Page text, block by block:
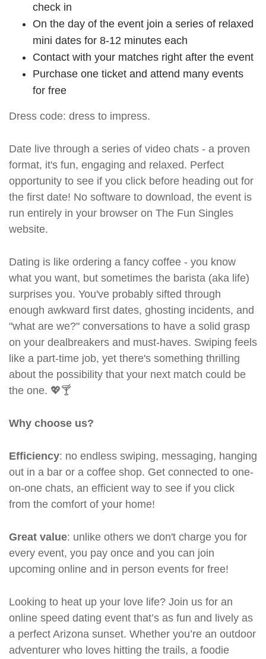
check in
On the day of the event join a series of relaxed
mini dates for 8-12 minutes each
Contact with your matches right after the event
Purchase one ticket and attend many events
for free
Dress code: dress to impress.
Date live through a series of video chats - a proven
format, it's fun, engaging and relaxed. Perfect
opportunity to see if you click before heading out for
the first date! No software to download, the event is
run entirely in your browser on The Fun Singles
website.
Dating is like ordering a fancy coffee - you know
what you want, but sometimes the barista (aka life)
surprises you. You've probably sifted through
enough awkward first dates, ghosting incidents, and
"what are we?" conversations to have a solid grasp
on your dealbreakers and must-haves. Swiping feels
like a part-time job, yet there's something thrilling
about the possibility that your next match could be
the one. 💖🍸
Why choose us?
Efficiency: no endless swiping, messaging, hanging
out in a bar or a coffee shop. Get connected to one-
on-one chats, an efficient way to see if you click
from the comfort of your home!
Great value: unlike others we don't charge you for
every event, you pay once and you can join
upcoming online and in person events for free!
Looking to heat up your love life? Join us for an
online speed dating event that’s as fun and lively as
a perfect Arizona sunset. Whether you’re an outdoor
adventurer who loves hitting the trails, a foodie